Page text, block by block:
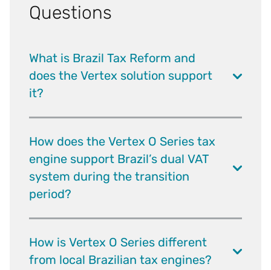
Questions
What is Brazil Tax Reform and
does the Vertex solution support
it?
How does the Vertex O Series tax
engine support Brazil’s dual VAT
system during the transition
period?
How is Vertex O Series different
from local Brazilian tax engines?